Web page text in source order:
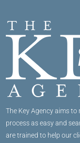
The Key Agency aims
process as easy and
are trained to help our